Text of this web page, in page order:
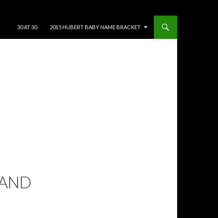
30 AT 30
2015 HUBERT BABY NAME BRACKET